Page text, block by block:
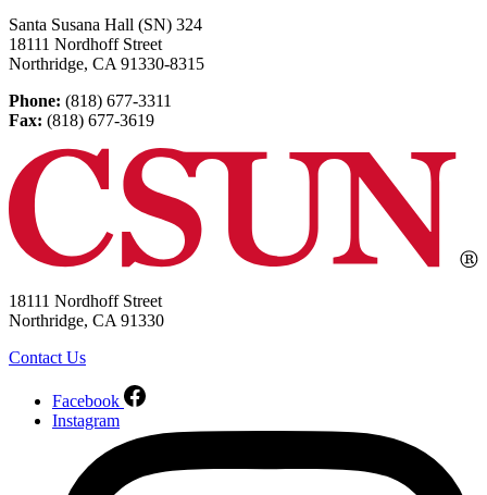
Santa Susana Hall (SN) 324
18111 Nordhoff Street
Northridge, CA 91330-8315
Phone: (818) 677-3311
Fax: (818) 677-3619
18111 Nordhoff Street
Northridge, CA 91330
Contact Us
Facebook
Instagram